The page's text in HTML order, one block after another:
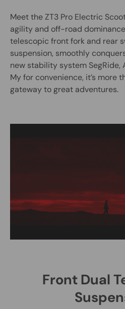
Meet the ZT3 Pro Electric
agility and off-road
telescopic front fork and rear
suspension, smoothly
new stability system SegRide,
My for convenience, it’s more
gateway to great adventures.
Front Dual